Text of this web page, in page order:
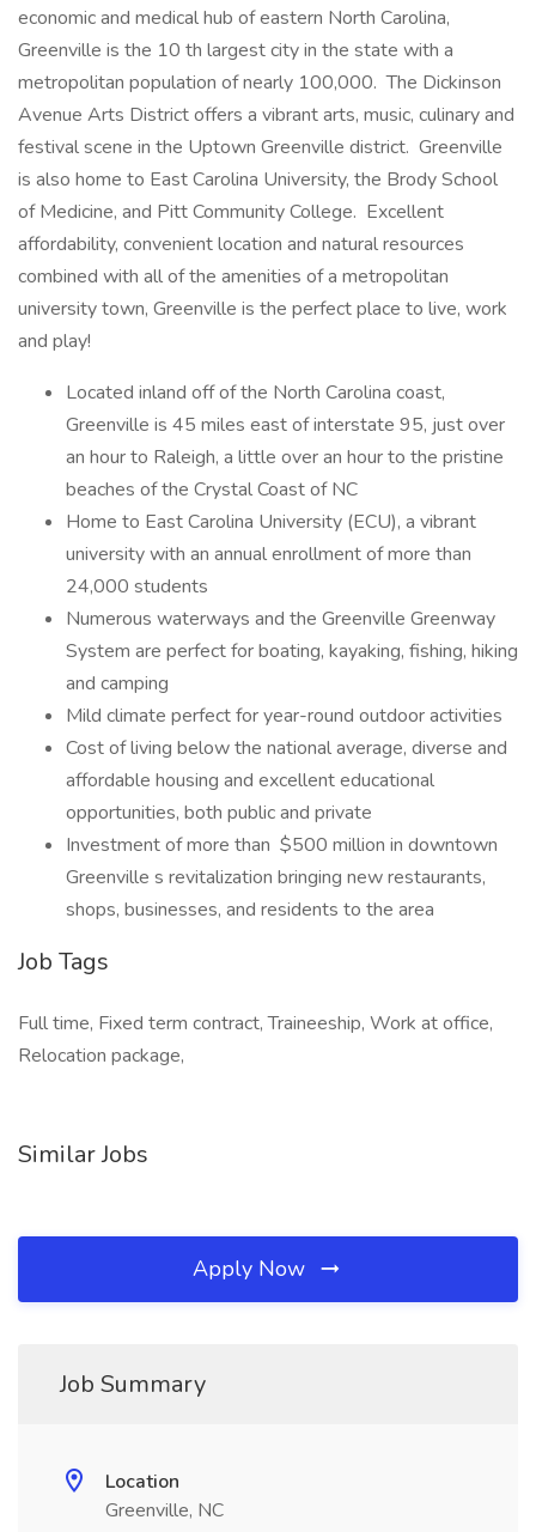
economic and medical hub of eastern North Carolina,
Greenville is the 10 th largest city in the state with a
metropolitan population of nearly 100,000. The Dickinson
Avenue Arts District offers a vibrant arts, music, culinary and
festival scene in the Uptown Greenville district. Greenville
is also home to East Carolina University, the Brody School
of Medicine, and Pitt Community College. Excellent
affordability, convenient location and natural resources
combined with all of the amenities of a metropolitan
university town, Greenville is the perfect place to live, work
and play!
Located inland off of the North Carolina coast,
Greenville is 45 miles east of interstate 95, just over
an hour to Raleigh, a little over an hour to the pristine
beaches of the Crystal Coast of NC
Home to East Carolina University (ECU), a vibrant
university with an annual enrollment of more than
24,000 students
Numerous waterways and the Greenville Greenway
System are perfect for boating, kayaking, fishing, hiking
and camping
Mild climate perfect for year-round outdoor activities
Cost of living below the national average, diverse and
affordable housing and excellent educational
opportunities, both public and private
Investment of more than $500 million in downtown
Greenville s revitalization bringing new restaurants,
shops, businesses, and residents to the area
Job Tags
Full time, Fixed term contract, Traineeship, Work at office,
Relocation package,
Similar Jobs
Apply Now
Job Summary
Location
Greenville, NC